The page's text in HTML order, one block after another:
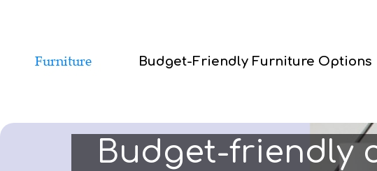
Budget-Friendly Furniture Options
Budget-friendly